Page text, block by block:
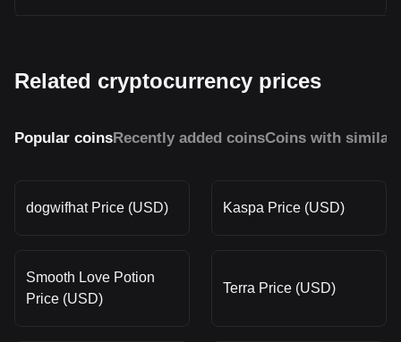
Related cryptocurrency prices
Popular coinsRecently added coinsCoins with similar
dogwifhat Price (USD) Kaspa Price (USD)
Smooth Love Potion
Price (USD)
Terra Price (USD)